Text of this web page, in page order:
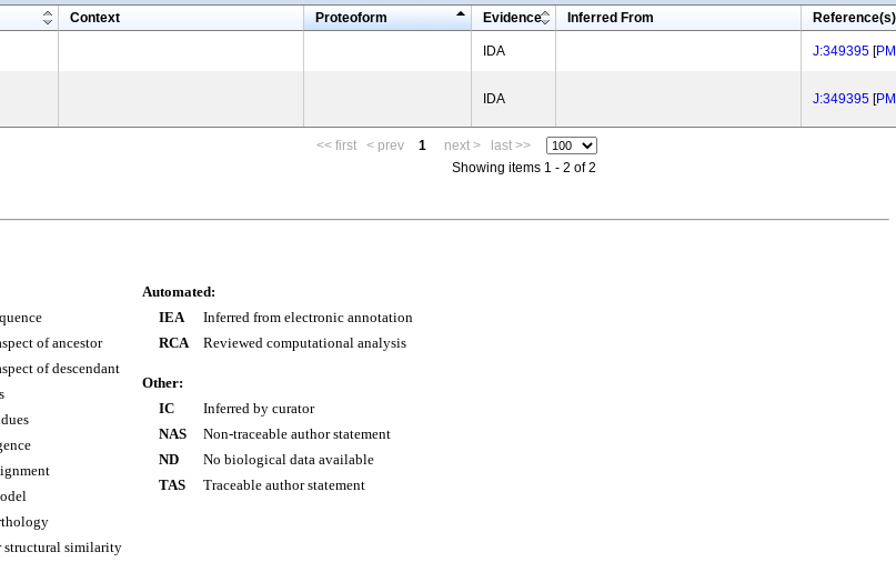
Context Proteoform Evidence Inferred From Reference(s)
IDA J:349395 [
IDA J:349395 [
<< first < prev 1 next >
last >>
Showing items 1 - 2 of 2
of ancestor
of descendant
structural similarity
Automated:
IEA
Inferred from electronic annotation
RCA
Reviewed computational analysis
Other:
IC
Inferred by curator
NAS
Non-traceable author statement
ND
No biological data available
TAS
Traceable author statement